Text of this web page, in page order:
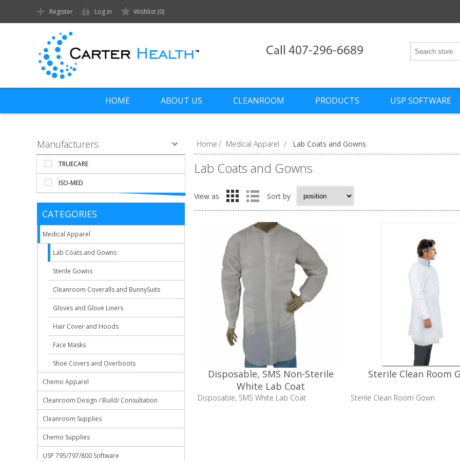
Register Log in Wishlist (0)
Call 407-296-6689
HOME ABOUT US CLEANROOM PRODUCTS USP SOFTWARE
Home / Medical Apparel / Lab Coats and Gowns
Lab Coats and Gowns
View as Sort by
Disposable, SMS Non-Sterile
White Lab Coat
Disposable, SMS White Lab Coat
Sterile Clean Room
Sterile Clean Room Gown
Manufacturers
TRUECARE
ISO-MED
CATEGORIES
Medical Apparel
Lab Coats and Gowns
Sterile Gowns
Cleanroom Coveralls and BunnySuits
Gloves and Glove Liners
Hair Cover and Hoods
Face Masks
Shoe Covers and Overboots
Chemo Apparel
Cleanroom Design / Build/ Consultation
Cleanroom Supplies
Chemo Supplies
USP 795/797/800 Software